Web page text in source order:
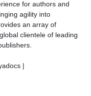
for authors and
agility into
an array of
clientele of leading
|